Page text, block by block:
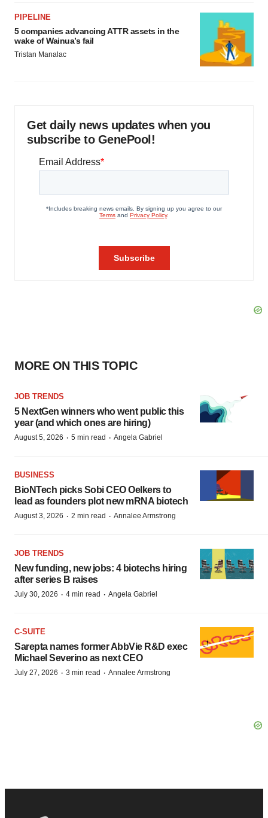
PIPELINE
5 companies advancing ATTR assets in the
wake of Wainua’s fail
Tristan Manalac
Get daily news updates when you
subscribe to GenePool!
MORE ON THIS TOPIC
JOB TRENDS
5 NextGen winners who went public this
year (and which ones are hiring)
August 5, 2026 · 5 min read · Angela Gabriel
BUSINESS
BioNTech picks Sobi CEO Oelkers to
lead as founders plot new mRNA biotech
August 3, 2026 · 2 min read · Annalee Armstrong
JOB TRENDS
New funding, new jobs: 4 biotechs hiring
after series B raises
July 30, 2026 · 4 min read · Angela Gabriel
C-SUITE
Sarepta names former AbbVie R&D exec
Michael Severino as next CEO
July 27, 2026 · 3 min read · Annalee Armstrong